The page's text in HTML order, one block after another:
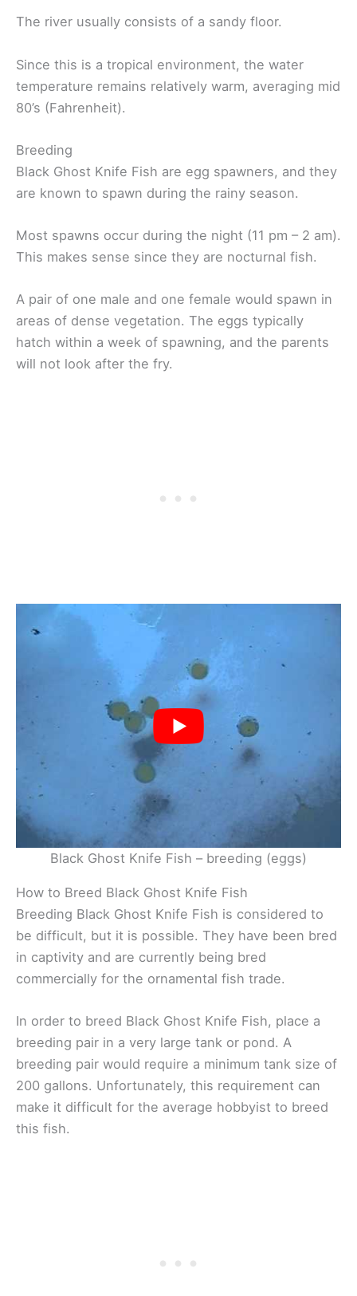
The river usually consists of a sandy floor.
Since this is a tropical environment, the water
temperature remains relatively warm, averaging mid
80’s (Fahrenheit).
Breeding
Black Ghost Knife Fish are egg spawners, and they
are known to spawn during the rainy season.
Most spawns occur during the night (11 pm – 2 am).
This makes sense since they are nocturnal fish.
A pair of one male and one female would spawn in
areas of dense vegetation. The eggs typically
hatch within a week of spawning, and the parents
will not look after the fry.
Black Ghost Knife Fish – breeding (eggs)
How to Breed Black Ghost Knife Fish
Breeding Black Ghost Knife Fish is considered to
be difficult, but it is possible. They have been bred
in captivity and are currently being bred
commercially for the ornamental fish trade.
In order to breed Black Ghost Knife Fish, place a
breeding pair in a very large tank or pond. A
breeding pair would require a minimum tank size of
200 gallons. Unfortunately, this requirement can
make it difficult for the average hobbyist to breed
this fish.